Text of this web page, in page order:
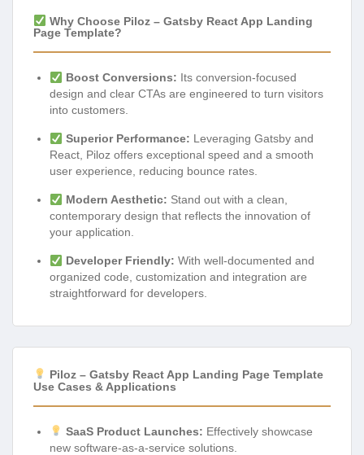
Why Choose Piloz – Gatsby React App Landing
Page Template?
Boost Conversions: Its conversion-focused
design and clear CTAs are engineered to turn visitors
into customers.
Superior Performance: Leveraging Gatsby and
React, Piloz offers exceptional speed and a smooth
user experience, reducing bounce rates.
Modern Aesthetic: Stand out with a clean,
contemporary design that reflects the innovation of
your application.
Developer Friendly: With well-documented and
organized code, customization and integration are
straightforward for developers.
Piloz – Gatsby React App Landing Page Template
Use Cases & Applications
SaaS Product Launches: Effectively showcase
new software-as-a-service solutions.